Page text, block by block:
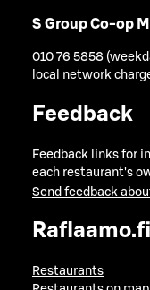
S Group Co-op
010 76 5858
local network
Feedback
Feedback links for
each restaurant's
Send feedback
Raflaamo.fi
Restaurants